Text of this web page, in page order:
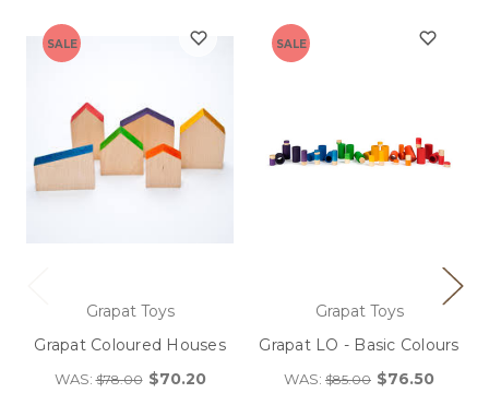
SALE
Grapat Toys
Grapat Coloured Houses
WAS:$78.00 $70.20
SALE
Grapat Toys
Grapat LO - Basic Colours
WAS: $85.00 $76.50